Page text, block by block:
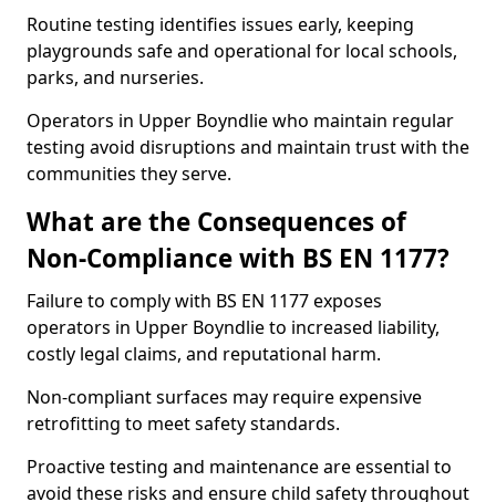
Routine testing identifies issues early, keeping
playgrounds safe and operational for local schools,
parks, and nurseries.
Operators in Upper Boyndlie who maintain regular
testing avoid disruptions and maintain trust with the
communities they serve.
What are the Consequences of
Non-Compliance with BS EN 1177?
Failure to comply with BS EN 1177 exposes
operators in Upper Boyndlie to increased liability,
costly legal claims, and reputational harm.
Non-compliant surfaces may require expensive
retrofitting to meet safety standards.
Proactive testing and maintenance are essential to
avoid these risks and ensure child safety throughout